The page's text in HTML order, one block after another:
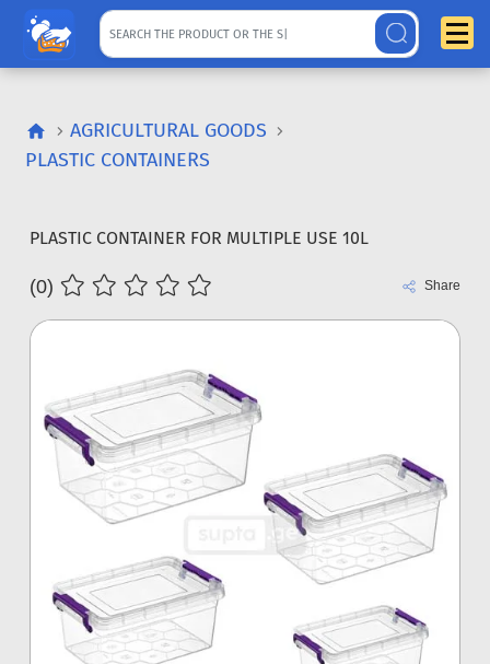
AGRICULTURAL GOODS
PLASTIC CONTAINERS
PLASTIC CONTAINER FOR MULTIPLE USE 10L
(0) Share